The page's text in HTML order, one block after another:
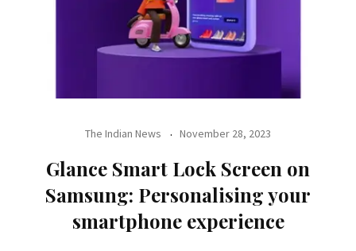
The Indian News November 28, 2023
Glance Smart Lock Screen on
Samsung: Personalising your
smartphone experience